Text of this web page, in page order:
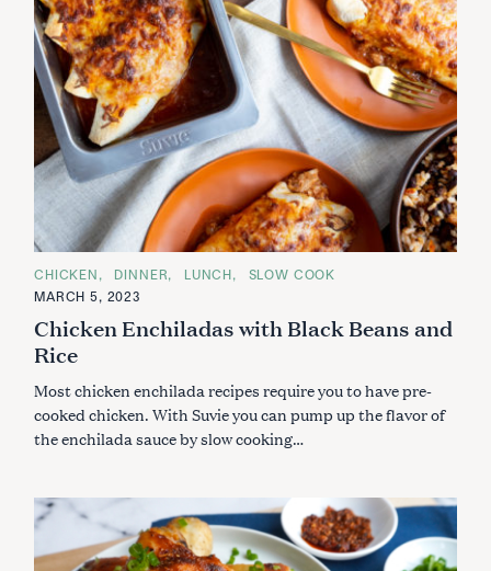
C
A
T
G
O
R
E
CHICKEN DINNER LUNCH
SLOW COOK
MARCH 5, 2023
Chicken Enchiladas with Black Beans and
Rice
Most chicken enchilada recipes require you to have pre-
cooked chicken. With Suvie you can pump up the flavor of
the enchilada sauce by slow cooking…